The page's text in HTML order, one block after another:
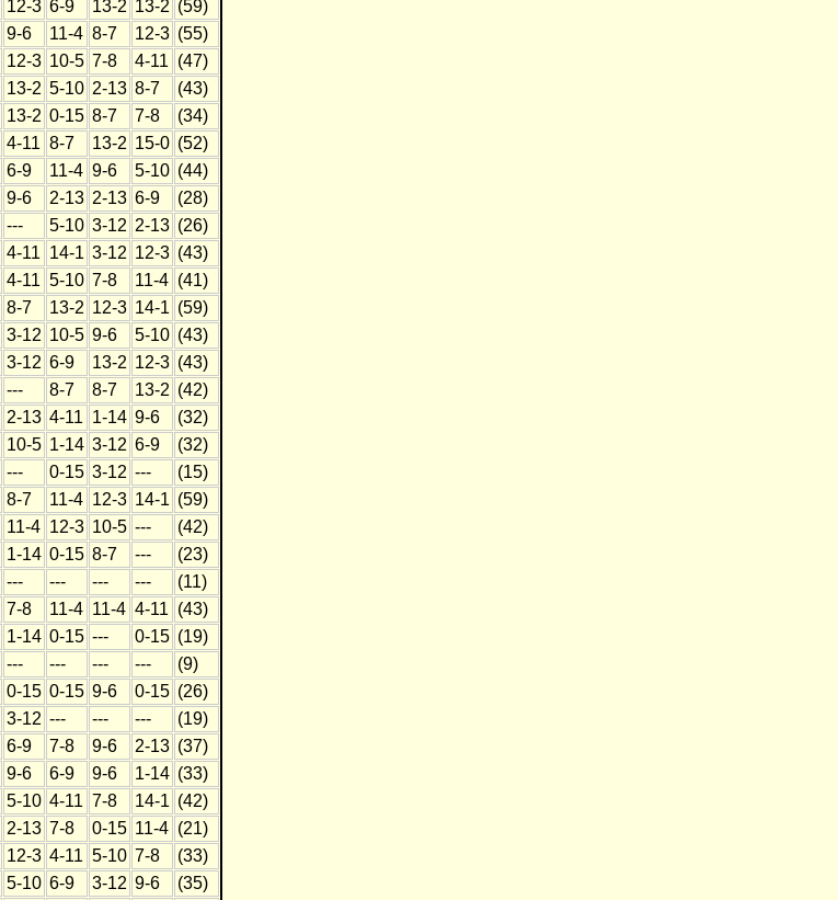
12-3 6-9 13-2 13-2 (59)
9-6 11-4 8-7 12-3 (55)
12-3 10-5 7-8 4-11 (47)
13-2 5-10 2-13 8-7
(43)
13-2 0-15 8-7 7-8
(34)
4-11 8-7 13-2 15-0 (52)
6-9 11-4 9-6 5-10 (44)
9-6 2-13 2-13 6-9
(28)
--- 5-10 3-12 2-13 (26)
4-11 14-1 3-12 12-3 (43)
4-11 5-10 7-8 11-4 (41)
8-7 13-2 12-3 14-1 (59)
3-12 10-5 9-6 5-10 (43)
3-12 6-9 13-2 12-3 (43)
--- 8-7 8-7 13-2 (42)
2-13 4-11 1-14 9-6
(32)
10-5 1-14 3-12 6-9
(32)
--- 0-15 3-12 ---
(15)
8-7 11-4 12-3 14-1 (59)
11-4 12-3 10-5 ---
(42)
1-14 0-15 8-7 ---
(23)
--- --- --- ---
(11)
7-8 11-4 11-4 4-11 (43)
1-14 0-15 --- 0-15 (19)
--- --- --- ---
(9)
0-15 0-15 9-6 0-15 (26)
3-12 --- --- ---
(19)
6-9 7-8 9-6 2-13 (37)
9-6 6-9 9-6 1-14 (33)
5-10 4-11 7-8 14-1 (42)
2-13 7-8 0-15 11-4 (21)
12-3 4-11 5-10 7-8
(33)
5-10 6-9 3-12 9-6
(35)